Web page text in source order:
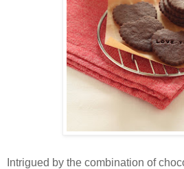
Intrigued by the combination of